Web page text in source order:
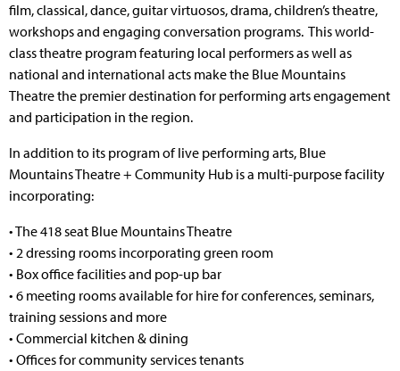
film, classical, dance, guitar virtuosos, drama, children’s theatre,
workshops and engaging conversation programs. This world-
class theatre program featuring local performers as well as
national and international acts make the Blue Mountains
Theatre the premier destination for performing arts engagement
and participation in the region.
In addition to its program of live performing arts, Blue
Mountains Theatre + Community Hub is a multi-purpose facility
incorporating:
• The 418 seat Blue Mountains Theatre
• 2 dressing rooms incorporating green room
• Box office facilities and pop-up bar
• 6 meeting rooms available for hire for conferences, seminars,
training sessions and more
• Commercial kitchen & dining
• Offices for community services tenants